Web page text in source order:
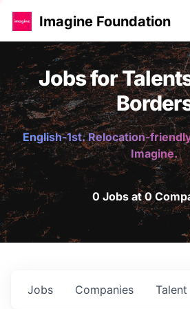
Imagine Foundation
Jobs for
English-1st. Relocation-
Imagine.
0 Jobs at 0
Jobs Companies Talent